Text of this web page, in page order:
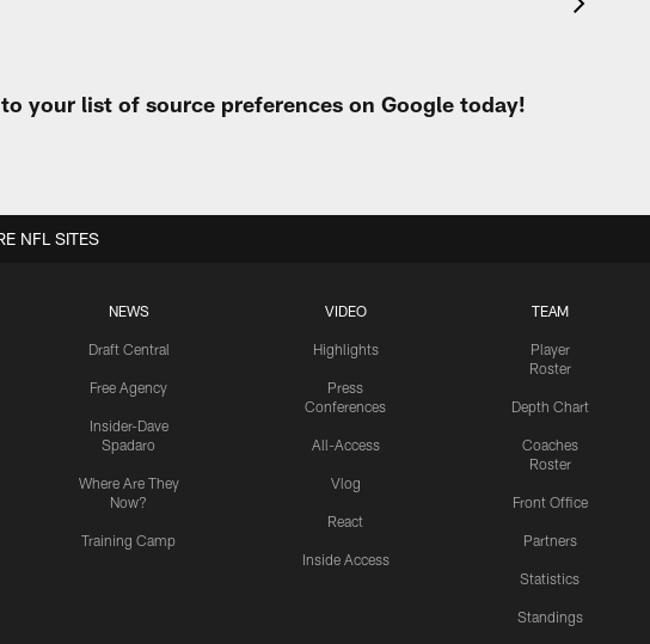
your list of source preferences on Google today!
NEWS
Draft Central
Free Agency
Insider-Dave
Spadaro
Where Are They
Now?
Training Camp
VIDEO
Highlights
Press
Conferences
All-Access
Vlog
React
Inside Access
TEAM
Player
Roster
Depth Chart
Coaches
Roster
Front Office
Partners
Statistics
Standings
NFL SITES